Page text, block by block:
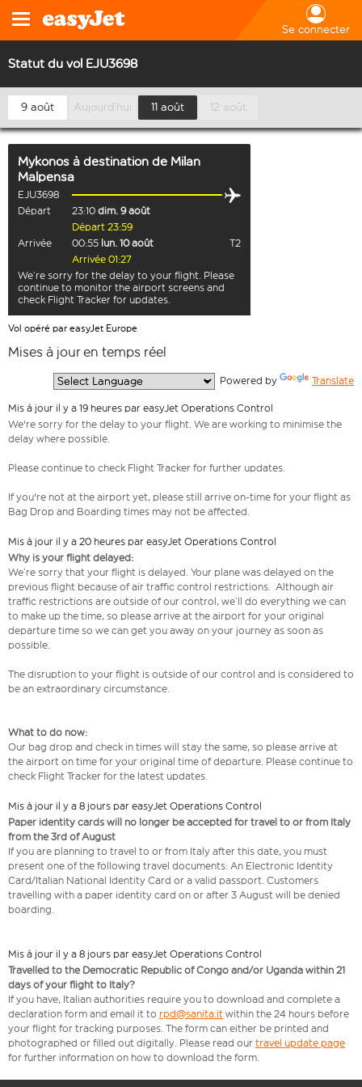
Se connecter
Statut du vol EJU3698
9 août Aujourd’hui 11 août 12 août
Mykonos à destination de Milan
Malpensa
EJU3698
Départ
23:10 dim. 9 août
Départ 23:59
Arrivée
00:55 lun. 10 août
T2
Arrivée 01:27
We’re sorry for the delay to your flight. Please
continue to monitor the airport screens and
check Flight Tracker for updates.
Vol opéré par easyJet Europe
Mises à jour en temps réel
Powered by Translate
Mis à jour il y a 19 heures par easyJet Operations Control
We're sorry for the delay to your flight. We are working to minimise the
delay where possible.
Please continue to check Flight Tracker for further updates.
If you're not at the airport yet, please still arrive on-time for your flight as
Bag Drop and Boarding times may not be affected.
Mis à jour il y a 20 heures par easyJet Operations Control
Why is your flight delayed:
We’re sorry that your flight is delayed. Your plane was delayed on the
previous flight because of air traffic control restrictions. Although air
traffic restrictions are outside of our control, we’ll do everything we can
to make up the time, so please arrive at the airport for your original
departure time so we can get you away on your journey as soon as
possible.
The disruption to your flight is outside of our control and is considered to
be an extraordinary circumstance.
What to do now:
Our bag drop and check in times will stay the same, so please arrive at
the airport on time for your original time of departure. Please continue to
check Flight Tracker for the latest updates.
Mis à jour il y a 8 jours par easyJet Operations Control
Paper identity cards will no longer be accepted for travel to or from Italy
from the 3rd of August
If you are planning to travel to or from Italy after this date, you must
present one of the following travel documents: An Electronic Identity
Card/Italian National Identity Card or a valid passport. Customers
travelling with a paper identity card on or after 3 August will be denied
boarding.
Mis à jour il y a 8 jours par easyJet Operations Control
Travelled to the Democratic Republic of Congo and/or Uganda within 21
days of your flight to Italy?
If you have, Italian authorities require you to download and complete a
declaration form and email it to rpd@sanita.it within the 24 hours before
your flight for tracking purposes. The form can either be printed and
photographed or filled out digitally. Please read our travel update page
for further information on how to download the form.